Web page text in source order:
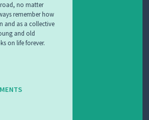
no matter
remember how
and as a collective
and old
on life forever.